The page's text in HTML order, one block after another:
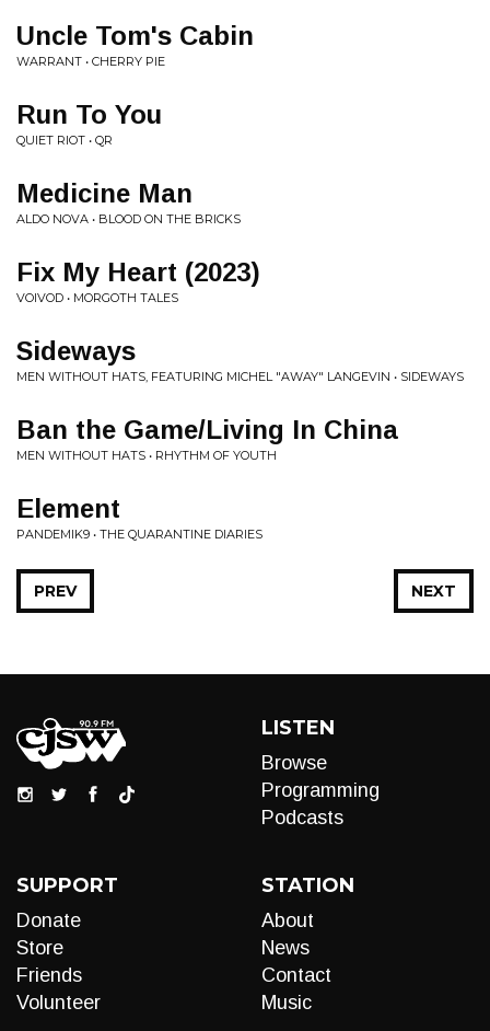
Uncle Tom's Cabin
WARRANT • CHERRY PIE
Run To You
QUIET RIOT • QR
Medicine Man
ALDO NOVA • BLOOD ON THE BRICKS
Fix My Heart (2023)
VOIVOD • MORGOTH TALES
Sideways
MEN WITHOUT HATS, FEATURING MICHEL "AWAY" LANGEVIN • SIDEWAYS
Ban the Game/Living In China
MEN WITHOUT HATS • RHYTHM OF YOUTH
Element
PANDEMIK9 • THE QUARANTINE DIARIES
NEXT
PREV
LISTEN
Browse
Programming
Podcasts
SUPPORT
Donate
Store
Friends
Volunteer
STATION
About
News
Contact
Music